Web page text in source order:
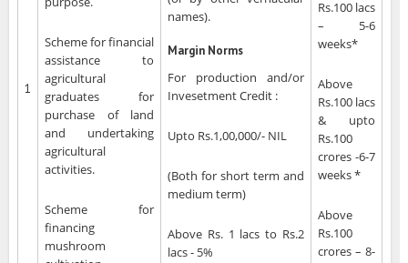
1
Scheme for financial
assistance to
agricultural
graduates for
purchase of land
and undertaking
agricultural
activities.
Scheme for
financing
mushroom
names).
Margin Norms
For production and/or
Invesetment Credit :
Upto Rs.1,00,000/- NIL
(Both for short term and
medium term)
Above Rs. 1 lacs to Rs.2
lacs - 5%
Rs.100 lacs
– 5-6
weeks*
Above
Rs.100 lacs
& upto
Rs.100
crores -6-7
weeks *
Above
Rs.100
crores – 8-